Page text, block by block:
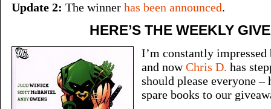
Update 2: The winner has been announced.
HERE’S THE WEEKLY
I’m constantly
and nowChris D. has
should please everyone –
spare books to our